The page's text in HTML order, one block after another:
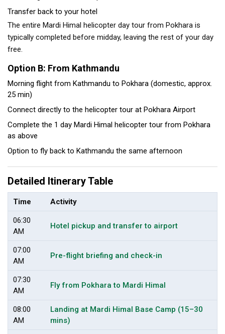
Transfer back to your hotel
The entire Mardi Himal helicopter day tour from Pokhara is
typically completed before midday, leaving the rest of your day
free.
Option B: From Kathmandu
Morning flight from Kathmandu to Pokhara (domestic, approx.
25 min)
Connect directly to the helicopter tour at Pokhara Airport
Complete the 1 day Mardi Himal helicopter tour from Pokhara
as above
Option to fly back to Kathmandu the same afternoon
Detailed Itinerary Table
Time Activity
06:30
AM
Hotel pickup and transfer to airport
07:00
AM
Pre-flight briefing and check-in
07:30
AM
Fly from Pokhara to Mardi Himal
08:00
AM
Landing at Mardi Himal Base Camp (15–30
mins)